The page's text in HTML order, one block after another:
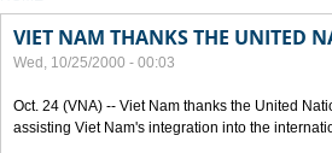
VIET NAM THANKS THE UNITED
Wed, 10/25/2000 - 00:03
Oct. 24 (VNA) -- Viet Nam thanks the United
assisting Viet Nam's integration into the